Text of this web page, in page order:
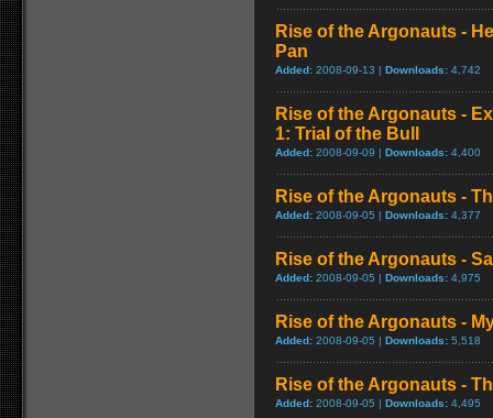
Rise of the Argonauts -
Pan
Added: 2008-09-13 | Downloads: 4,742
Rise of the Argonauts -
1: Trial of the Bull
Added: 2008-09-09 | Downloads: 4,400
Rise of the Argonauts -
Added: 2008-09-05 | Downloads: 4,377
Rise of the Argonauts -
Added: 2008-09-05 | Downloads: 4,975
Rise of the Argonauts -
Added: 2008-09-05 | Downloads: 5,518
Rise of the Argonauts -
Added: 2008-09-05 | Downloads: 4,495